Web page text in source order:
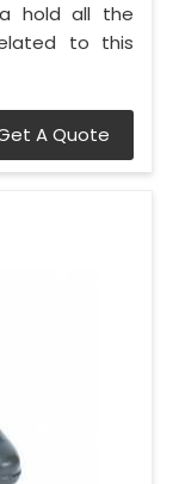
hold all the
to this
A Quote